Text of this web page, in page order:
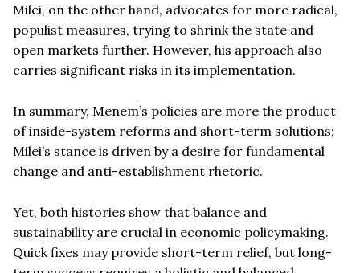
Milei, on the other hand, advocates for more radical,
populist measures, trying to shrink the state and
open markets further. However, his approach also
carries significant risks in its implementation.
In summary, Menem’s policies are more the product
of inside-system reforms and short-term solutions;
Milei’s stance is driven by a desire for fundamental
change and anti-establishment rhetoric.
Yet, both histories show that balance and
sustainability are crucial in economic policymaking.
Quick fixes may provide short-term relief, but long-